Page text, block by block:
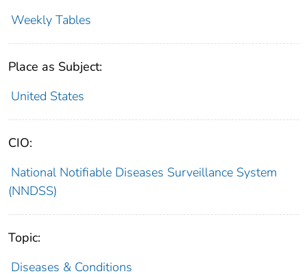
Weekly Tables
Place as Subject:
United States
CIO:
National Notifiable Diseases Surveillance System
(NNDSS)
Topic:
Diseases & Conditions